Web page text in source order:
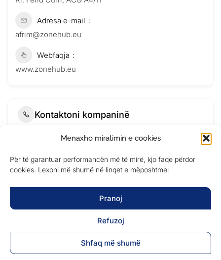
Menaxho miratimin e cookies
Për të garantuar performancën më të mirë, kjo faqe përdor
cookies. Lexoni më shumë në linqet e mëposhtme:
Pranoj
Refuzoj
Shfaq më shumë
Adresa e-mail
afrim@zonehub.eu
Webfaqja
www.zonehub.eu
Kontaktoni kompaninë